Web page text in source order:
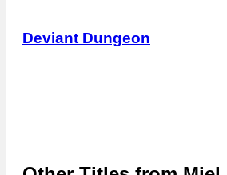
Deviant Dungeon